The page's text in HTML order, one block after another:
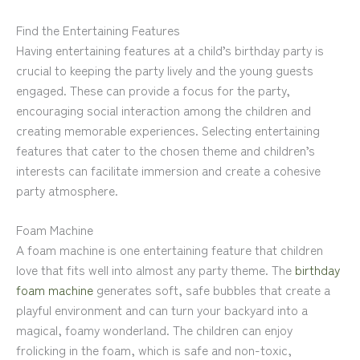
Find the Entertaining Features
Having entertaining features at a child’s birthday party is
crucial to keeping the party lively and the young guests
engaged. These can provide a focus for the party,
encouraging social interaction among the children and
creating memorable experiences. Selecting entertaining
features that cater to the chosen theme and children’s
interests can facilitate immersion and create a cohesive
party atmosphere.
Foam Machine
A foam machine is one entertaining feature that children
love that fits well into almost any party theme. The birthday
foam machine generates soft, safe bubbles that create a
playful environment and can turn your backyard into a
magical, foamy wonderland. The children can enjoy
frolicking in the foam, which is safe and non-toxic,